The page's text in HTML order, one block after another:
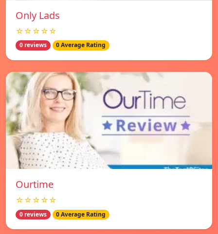
Only Lads
☆☆☆☆☆
0 reviews 0 Average Rating
Ourtime
☆☆☆☆☆
0 reviews 0 Average Rating